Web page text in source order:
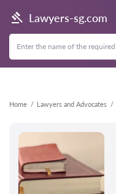
Lawyers-sg.com
Home Lawyers and Advocates
Back